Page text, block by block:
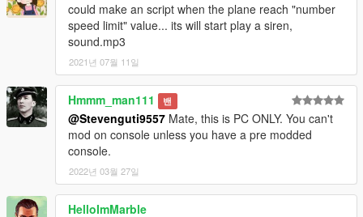
could make an script when the plane reach "number
speed limit" value... its will start play a siren,
sound.mp3
2021년 07월 11일
Hmmm_man111 밴
@Stevenguti9557 Mate, this is PC ONLY. You can't
mod on console unless you have a pre modded
console.
2022년 03월 27일
HelloImMarble